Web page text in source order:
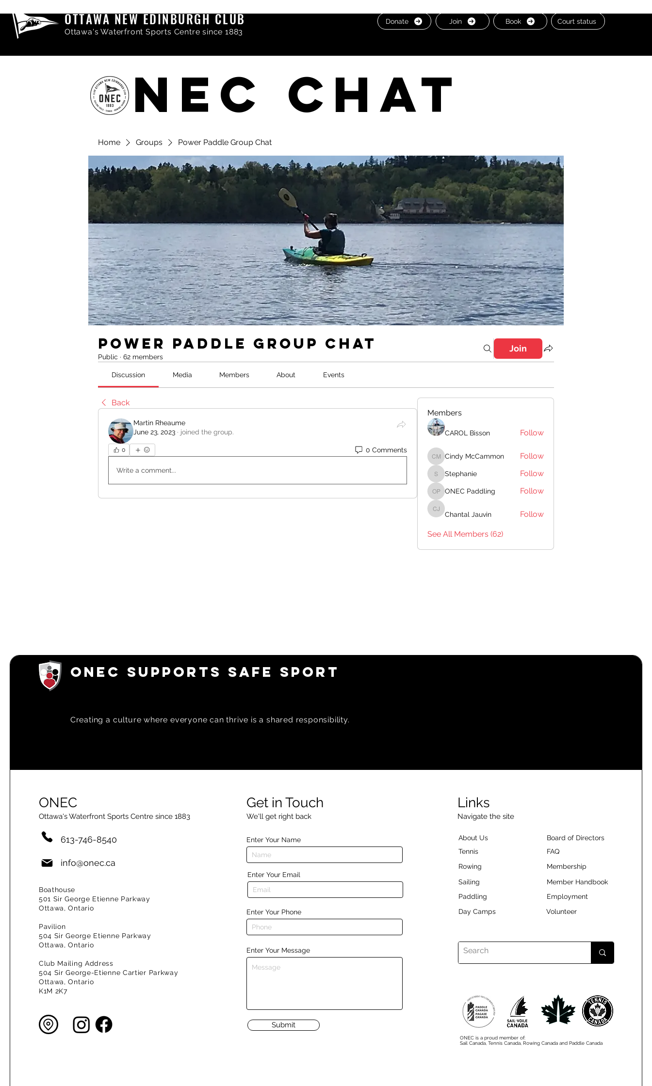
OTTAWA NEW EDINBURGH CLUB
Ottawa's Waterfront Sports Centre since 1883
Donate Join Book Court status
NEC chat
Share comments, photos & Videos
Home Groups Power Paddle Group Chat
Power Paddle Group Chat
Public · 62 members
Join
Discussion Media Members About Events
Back
Martin Rheaume
June 23, 2023 · joined the group.
0 0 Comments
Write a comment...
Members
CAROL Bisson Follow
Cindy McCammon
Cindy McCammon Follow
Stephanie
Stephanie Follow
ONEC Paddling
ONEC Paddling Follow
Chantal Jauvin
Chantal Jauvin Follow
See All Members (62)
ONEC SUPPORTS SAFE SPORT
Creating a culture where everyone can thrive is a shared responsibility.
ONEC
Ottawa's Waterfront Sports Centre since 1883
613-746-8540
info@onec.ca
Boathouse
501 Sir George Etienne Parkway
Ottawa, Ontario
Pavilion
504 Sir George Etienne Parkway
Ottawa, Ontario
Club Mailing Address
504 Sir George-Etienne Cartier Parkway
Ottawa, Ontario
K1M 2K7
Get in Touch
We'll get right back
Enter Your Name
Enter Your Email
Enter Your Phone
Enter Your Message
Submit
Links
Navigate the site
About Us
Tennis
Rowing
Sailing
Paddling
Day Camps
Board of Directors
FAQ
Membership
Member Handbook
Employment
Volunteer
ONEC is a proud member of:
Sail Canada, Tennis Canada, Rowing Canada and Paddle Canada